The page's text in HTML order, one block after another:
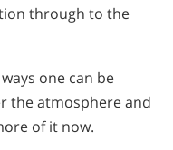
through to the
one can be
the atmosphere and
of it now.